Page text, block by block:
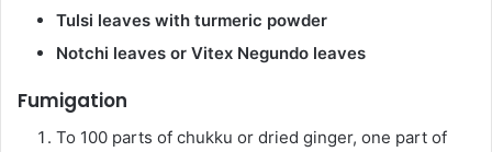
Tulsi leaves with turmeric powder
Notchi leaves or Vitex Negundo leaves
Fumigation
To 100 parts of chukku or dried ginger, one part of